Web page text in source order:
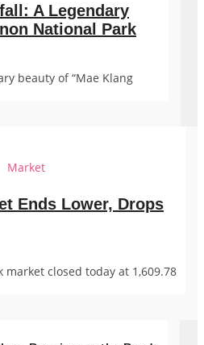
A Legendary
National Park
beauty of “Mae Klang
Market
Ends Lower, Drops
market closed today at 1,609.78